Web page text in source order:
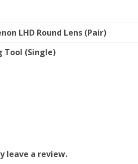
LHD Round Lens (Pair)
Tool (Single)
leave a review.